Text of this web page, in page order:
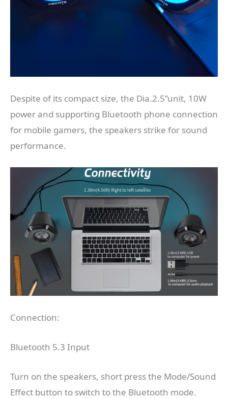
Despite of its compact size, the Dia.2.5’’unit, 10W
power and supporting Bluetooth phone connection
for mobile gamers, the speakers strike for sound
performance.
Connection:
Bluetooth 5.3 Input
Turn on the speakers, short press the Mode/Sound
Effect button to switch to the Bluetooth mode.